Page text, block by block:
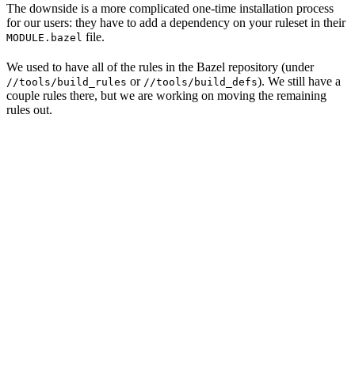
The downside is a more complicated one-time installation process
for our users: they have to add a dependency on your ruleset in their
MODULE.bazel file.
We used to have all of the rules in the Bazel repository (under
//tools/build_rules or //tools/build_defs). We still have a
couple rules there, but we are working on moving the remaining
rules out.